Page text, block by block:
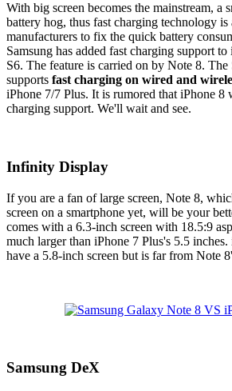
With big screen becomes the mainstream, a
battery hog, thus fast charging technology
manufacturers to fix the quick battery
Samsung has added fast charging support
S6. The feature is carried on by Note 8. The
supports fast charging on wired and
iPhone 7/7 Plus. It is rumored that iPhone 8
charging support. We'll wait and see.
Infinity Display
If you are a fan of large screen, Note 8,
screen on a smartphone yet, will be your
comes with a 6.3-inch screen with 18.5:9
much larger than iPhone 7 Plus's 5.5
have a 5.8-inch screen but is far from Note
Samsung DeX